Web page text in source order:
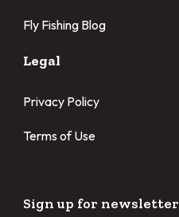
Fly Fishing Blog
Legal
Privacy Policy
Terms of Use
Sign up for newsletter